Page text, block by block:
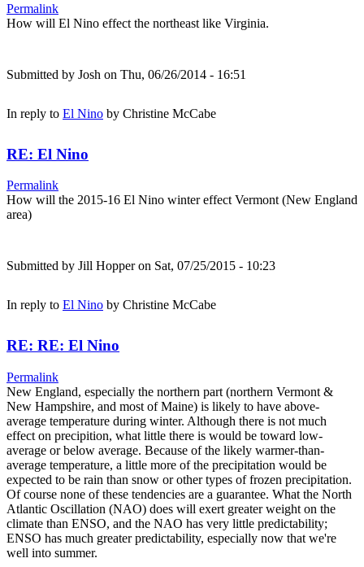
Permalink
How will El Nino effect the northeast like Virginia.
Submitted by Josh on Thu, 06/26/2014 - 16:51
In reply to El Nino by Christine McCabe
RE: El Nino
Permalink
How will the 2015-16 El Nino winter effect Vermont (New England
area)
Submitted by Jill Hopperon Sat, 07/25/2015 - 10:23
In reply to El Nino by Christine McCabe
RE: RE: El Nino
Permalink
New England, especially the northern part (northern Vermont &
New Hampshire, and most of Maine) is likely to have above-
average temperature during winter. Although there is not much
effect on precipition, what little there is would be toward low-
average or below average. Because of the likely warmer-than-
average temperature, a little more of the precipitation would be
expected to be rain than snow or other types of frozen precipitation.
Of course none of these tendencies are a guarantee. What the North
Atlantic Oscillation (NAO) does will exert greater weight on the
climate than ENSO, and the NAO has very little predictability;
ENSO has much greater predictability, especially now that we're
well into summer.